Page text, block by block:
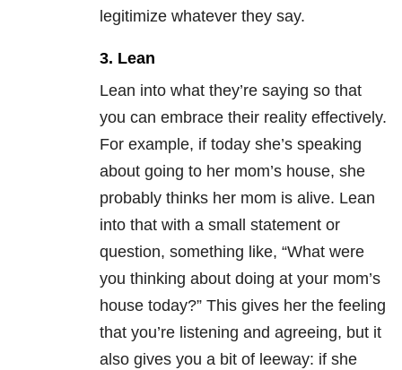
legitimize whatever they say.
3. Lean
Lean into what they’re saying so that
you can embrace their reality effectively.
For example, if today she’s speaking
about going to her mom’s house, she
probably thinks her mom is alive. Lean
into that with a small statement or
question, something like, “What were
you thinking about doing at your mom’s
house today?” This gives her the feeling
that you’re listening and agreeing, but it
also gives you a bit of leeway: if she